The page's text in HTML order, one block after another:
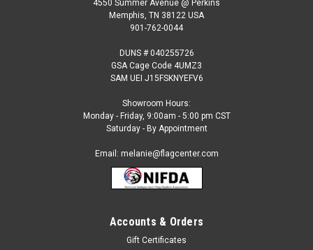
4550 Summer Avenue @ Perkins
Memphis, TN 38122 USA
901-762-0044
DUNS # 040255726
GSA Cage Code 4UMZ3
SAM UEI J15FSKNYEFV6
Showroom Hours:
Monday - Friday, 9:00am - 5:00 pm CST
Saturday - By Appointment
Email: melanie@flagcenter.com
Accounts & Orders
Gift Certificates